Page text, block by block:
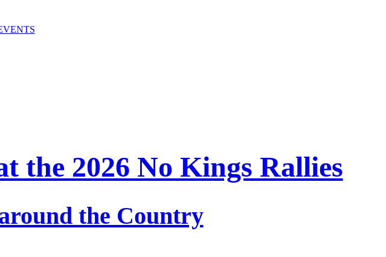
the 2026 No Kings Rallies
the Country